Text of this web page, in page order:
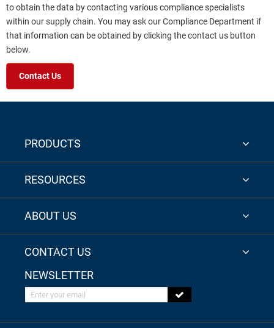
to obtain the data by contacting various compliance specialists
within our supply chain. You may ask our Compliance Department if
that information can be obtained by clicking the contact us button
below.
Contact Us
PRODUCTS
RESOURCES
ABOUT US
CONTACT US
NEWSLETTER
Enter your email